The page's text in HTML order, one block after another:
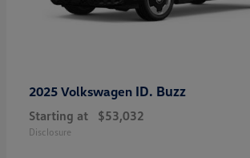
2025 Volkswagen ID. Buzz
Starting at $53,032
Disclosure